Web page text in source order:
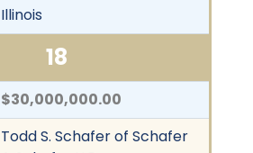
Illinois
18
$30,000,000.00
Todd S. Schafer of Schafer